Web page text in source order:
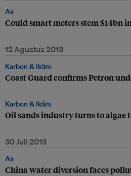
Air
Could smart meters stem $14bn
12 Agustus 2013
Karbon & Iklim
Coast Guard confirms Petron
Karbon & Iklim
Oil sands industry turns to algae
30 Juli 2013
Air
China water diversion faces